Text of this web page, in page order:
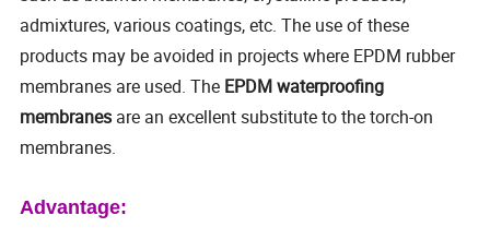
admixtures, various coatings, etc. The use of these
products may be avoided in projects where EPDM rubber
membranes are used. The EPDM waterproofing
membranes are an excellent substitute to the torch-on
membranes.
Advantage: